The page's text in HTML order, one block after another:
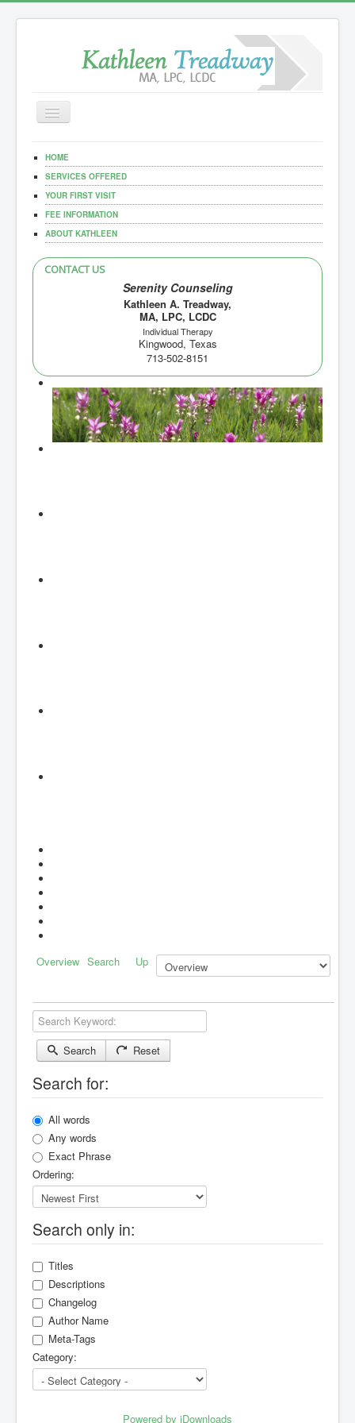
Toggle
Navigation
Home
Our Services
Documents
HOME
SERVICES OFFERED
YOUR FIRST VISIT
FEE INFORMATION
ABOUT KATHLEEN
CONTACT US
Serenity Counseling
Kathleen A. Treadway,
MA, LPC, LCDC
Individual Therapy
Kingwood, Texas
713-502-8151
Overview Search Up
Search Keyword:
Search Reset
Search for:
All words
Any words
Exact Phrase
Ordering:
Search only in:
Titles
Descriptions
Changelog
Author Name
Meta-Tags
Category:
Powered by jDownloads